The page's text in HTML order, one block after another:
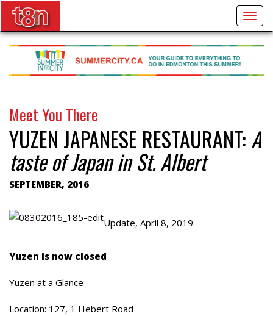
Meet You There
YUZEN JAPANESE RESTAURANT:A
taste of Japan in St. Albert
SEPTEMBER, 2016
Update, April 8, 2019.
Yuzen is now closed
Yuzen at a Glance
Location: 127, 1 Hebert Road